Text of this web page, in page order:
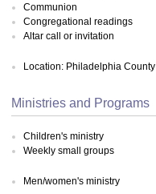
Communion
Congregational readings
Altar call or invitation
Location: Philadelphia County
Ministries and Programs
Children's ministry
Weekly small groups
Men/women's ministry